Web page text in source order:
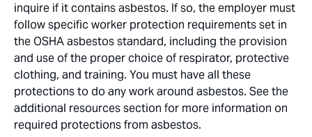
inquire if it contains asbestos. If so, the employer must
follow specific worker protection requirements set in
the OSHA asbestos standard, including the provision
and use of the proper choice of respirator, protective
clothing, and training. You must have all these
protections to do any work around asbestos. See the
additional resources section for more information on
required protections from asbestos.